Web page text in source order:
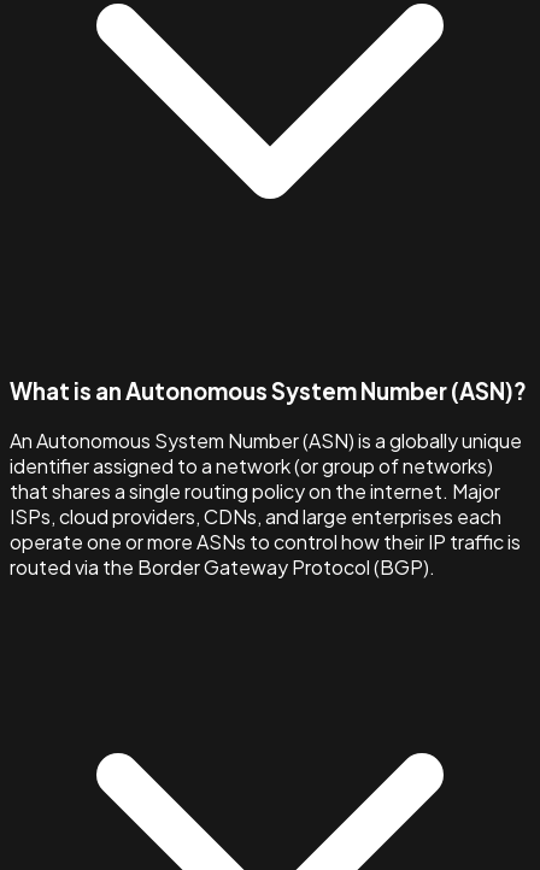
What is an Autonomous System Number (ASN)?
An Autonomous System Number (ASN) is a globally unique
identifier assigned to a network (or group of networks)
that shares a single routing policy on the internet. Major
ISPs, cloud providers, CDNs, and large enterprises each
operate one or more ASNs to control how their IP traffic is
routed via the Border Gateway Protocol (BGP).